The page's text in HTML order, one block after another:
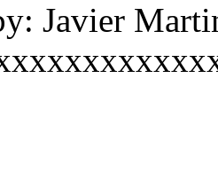
Javier